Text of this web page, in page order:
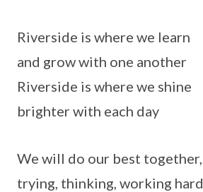
Riverside is where we learn
and grow with one another
Riverside is where we shine
brighter with each day
We will do our best together,
trying, thinking, working hard